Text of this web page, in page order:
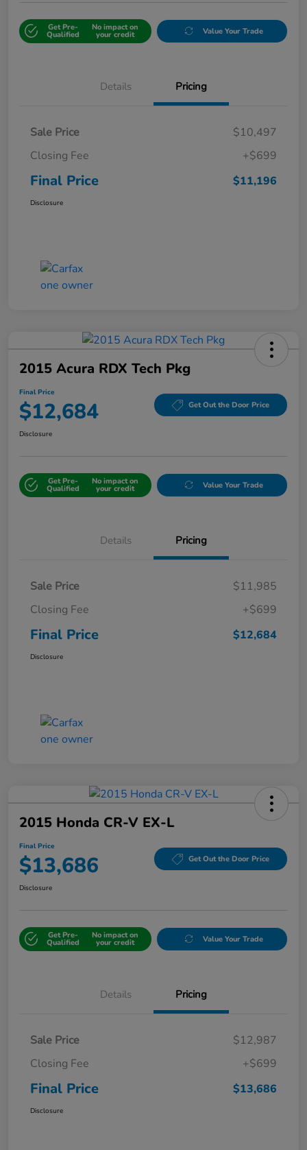
Get Pre-
Qualified
No impact on
your credit Value Your Trade
Details Pricing
Sale Price
$10,497
Closing Fee
+$699
Final Price $11,196
Disclosure
2015 Acura RDX Tech Pkg
Final Price
$12,684 Get Out the Door Price
Disclosure
Get Pre-
Qualified
No impact on
your credit Value Your Trade
Details Pricing
Sale Price
$11,985
Closing Fee
+$699
Final Price $12,684
Disclosure
2015 Honda CR-V EX-L
Final Price
$13,686 Get Out the Door Price
Disclosure
Get Pre-
Qualified
No impact on
your credit Value Your Trade
Details Pricing
Sale Price
$12,987
Closing Fee
+$699
Final Price $13,686
Disclosure